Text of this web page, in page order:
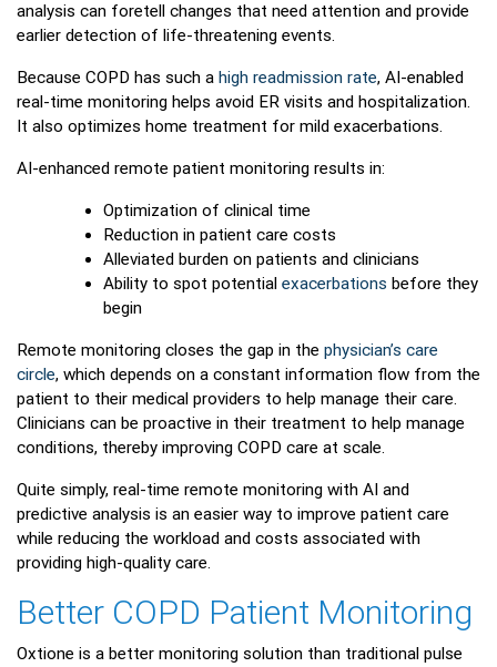
analysis can foretell changes that need attention and provide
earlier detection of life-threatening events.
Because COPD has such a high readmission rate, AI-enabled
real-time monitoring helps avoid ER visits and hospitalization.
It also optimizes home treatment for mild exacerbations.
AI-enhanced remote patient monitoring results in:
Optimization of clinical time
Reduction in patient care costs
Alleviated burden on patients and clinicians
Ability to spot potential exacerbations before they
begin
Remote monitoring closes the gap in the physician’s care
circle, which depends on a constant information flow from the
patient to their medical providers to help manage their care.
Clinicians can be proactive in their treatment to help manage
conditions, thereby improving COPD care at scale.
Quite simply, real-time remote monitoring with AI and
predictive analysis is an easier way to improve patient care
while reducing the workload and costs associated with
providing high-quality care.
Better COPD Patient Monitoring
Oxtione is a better monitoring solution than traditional pulse